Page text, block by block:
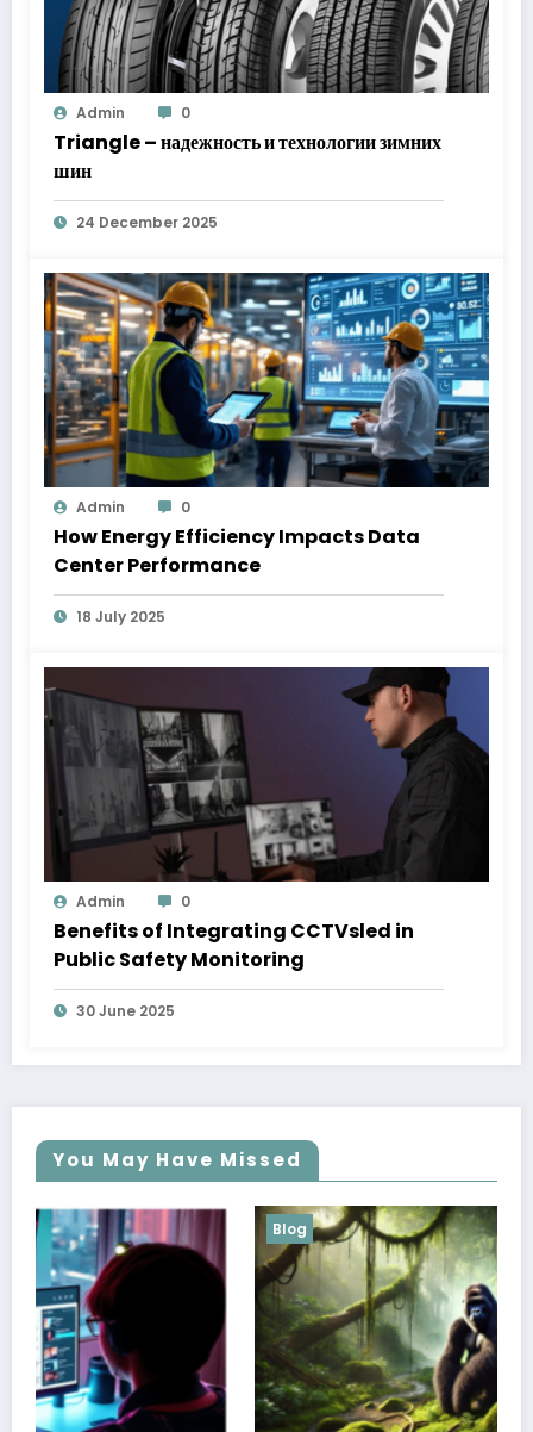
Admin 0
Triangle – надежность и технологии зимних
шин
24 December 2025
Admin 0
How Energy Efficiency Impacts Data
Center Performance
18 July 2025
Admin 0
Benefits of Integrating CCTVsled in
Public Safety Monitoring
30 June 2025
You May Have Missed
Blog